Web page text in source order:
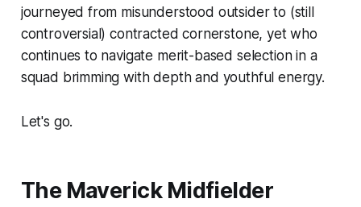
journeyed from misunderstood outsider to (still
controversial) contracted cornerstone, yet who
continues to navigate merit-based selection in a
squad brimming with depth and youthful energy.
Let's go.
The Maverick Midfielder